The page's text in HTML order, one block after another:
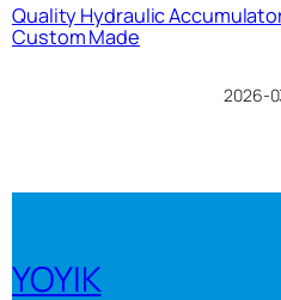
Quality Hydraulic
Custom Made
2026-
YOYIK